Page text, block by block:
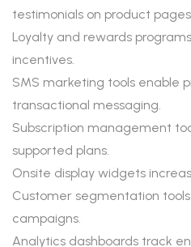
testimonials on product
Loyalty and rewards
incentives.
SMS marketing tools enable
transactional messaging.
Subscription management
supported plans.
Onsite display widgets
Customer segmentation
campaigns.
Analytics dashboards track